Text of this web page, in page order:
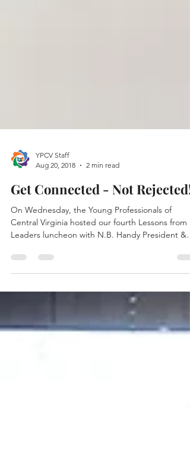
YPCV Staff
Aug 20, 2018
2 min read
Get Connected - Not Rejected!
On Wednesday, the Young Professionals of
Leaders luncheon with N.B. Handy President &
CEO...